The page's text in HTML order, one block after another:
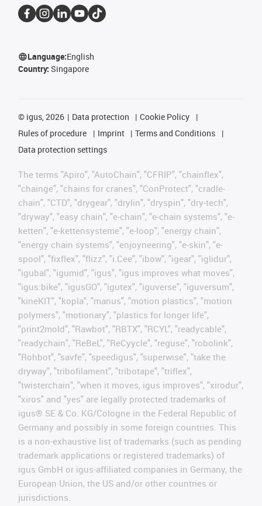
Language:English
Country: Singapore
© igus, 2026 Data protection
Cookie Policy
Rules of procedure
Imprint
Terms and Conditions
Data protection settings
The terms "Apiro", "AutoChain", "CFRIP", "chainflex",
"chainge", "chains for cranes", "ConProtect", "cradle-
chain", "CTD", "drygear", "drylin", "dryspin", "dry-tech",
"dryway", "easy chain", "e-chain", "e-chain systems", "e-
ketten", "e-kettensysteme", "e-loop", "energy chain",
"energy chain systems", "enjoyneering", "e-skin", "e-
spool", "fixflex", "flizz", "i.Cee", "ibow", "igear", "iglidur",
"igubal", "igumid", "igus", "igus improves what moves",
"igus:bike", "igusGO", "igutex", "iguverse", "iguversum",
"kineKIT", "kopla", "manus", "motion plastics", "motion
polymers", "motionary", "plastics for longer life",
"print2mold", "Rawbot", "RBTX", "RCYL", "readycable",
"readychain", "ReBeL", "ReCyycle", "reguse", "robolink",
"Rohbot", "savfe", "speedigus", "superwise", "take the
dryway", "tribofilament", "tribotape", "triflex",
"twisterchain", "when it moves, igus improves", "xirodur",
"xiros" and "yes" are legally protected trademarks of
igus® SE & Co. KG/Cologne in the Federal Republic of
Germany and possibly in some foreign countries. This
is a non-exhaustive list of trademarks (such as pending
trademark applications or registered trademarks) of
igus GmbH or igus-affiliated companies in Germany, the
European Union, the US and/or other countries or
jurisdictions.